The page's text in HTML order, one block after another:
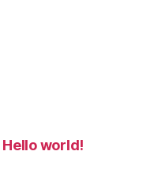
Hello world!